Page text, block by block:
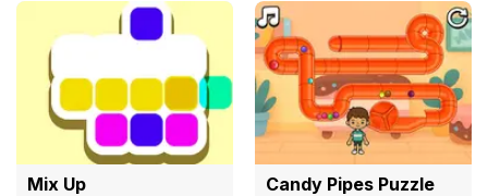
Mix Up Candy Pipes Puzzle